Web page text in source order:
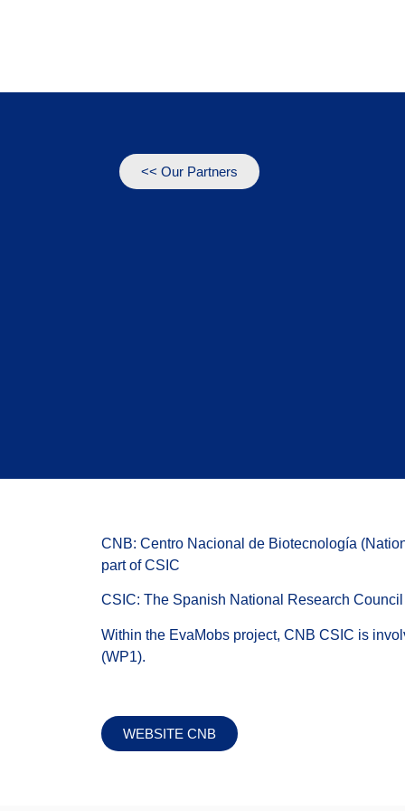
<< Our Partners
CNB: Centro Nacional de Biotecnología
part of CSIC
CSIC: The Spanish National Research Council
Within the EvaMobs project, CNB CSIC is
(WP1).
WEBSITE CNB